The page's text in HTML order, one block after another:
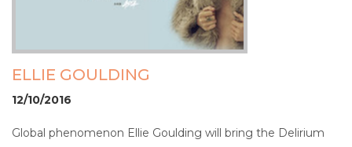
ELLIE GOULDING
12/10/2016
Global phenomenon Ellie Goulding will bring the Delirium